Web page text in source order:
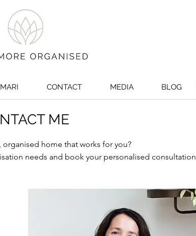
CONTACT MEDIA BLOG
ME
organised home that works for you?
needs and book your personalised consultation